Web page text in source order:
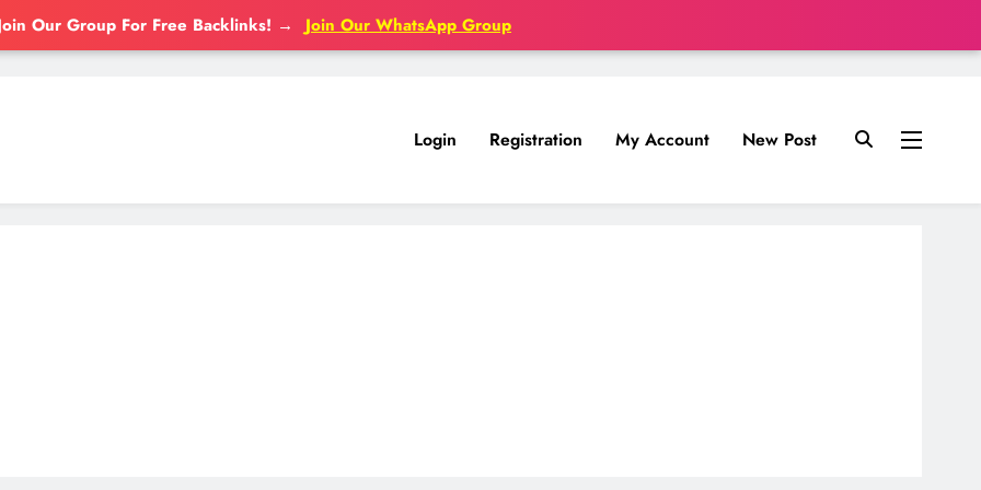
Our Group For Free Backlinks! → Join Our WhatsApp Group
Login Registration My Account New Post